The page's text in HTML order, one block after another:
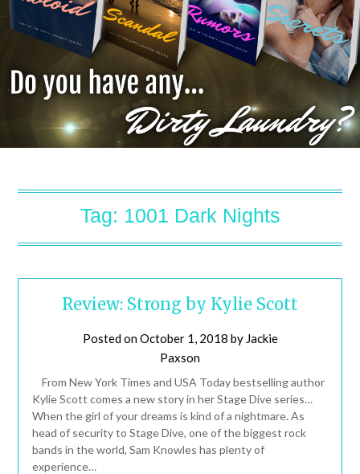
Tag: 1001 Dark Nights
Review: Strong by Kylie Scott
Posted onOctober 1, 2018 by Jackie
Paxson
From New York Times and USA Today bestselling author
Kylie Scott comes a new story in her Stage Dive series…
When the girl of your dreams is kind of a nightmare. As
head of security to Stage Dive, one of the biggest rock
bands in the world, Sam Knowles has plenty of
experience…